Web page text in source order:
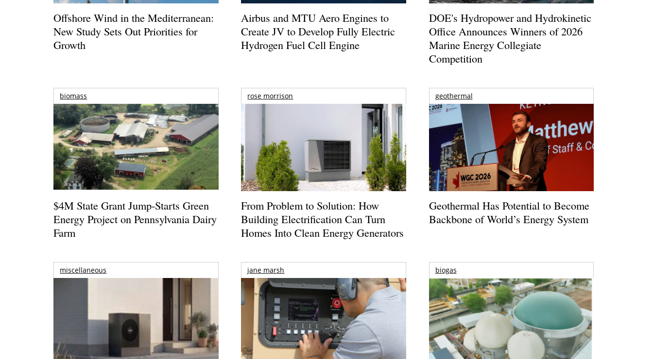
Offshore Wind in the Mediterranean:
New Study Sets Out Priorities for
Growth
Airbus and MTU Aero Engines to
Create JV to Develop Fully Electric
Hydrogen Fuel Cell Engine
DOE's Hydropower and Hydrokinetic
Office Announces Winners of 2026
Marine Energy Collegiate
Competition
biomass
$4M State Grant Jump-Starts Green
Energy Project on Pennsylvania Dairy
Farm
rose morrison
From Problem to Solution: How
Building Electrification Can Turn
Homes Into Clean Energy Generators
geothermal
Geothermal Has Potential to Become
Backbone of World’s Energy System
miscellaneous jane marsh biogas